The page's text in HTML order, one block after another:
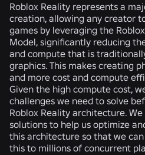
Roblox Reality represents a
creation, allowing any creator
games by leveraging the
Model, significantly reducing
and compute that is
graphics. This makes creating
and more cost and compute
Given the high compute cost,
challenges we need to solve
Roblox Reality architecture.
solutions to help us optimize
this architecture so that we
this to millions of concurrent